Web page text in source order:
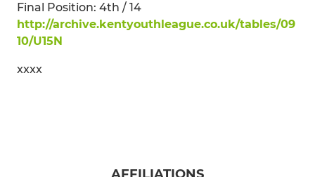
Final Position: 4th / 14
http://archive.kentyouthleague.co.uk/tables/09
10/U15N
xxxx